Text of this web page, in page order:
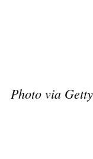
Photo via